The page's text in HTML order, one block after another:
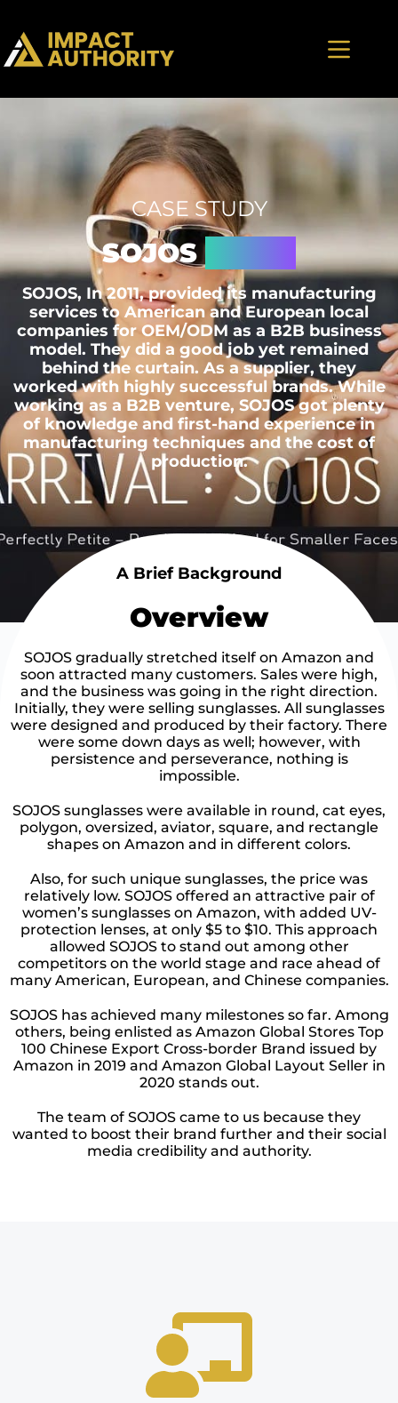
CASE STUDY
SOJOS
SOJOS, In 2011, provided its manufacturing
services to American and European local
companies for OEM/ODM as a B2B business
model. They did a good job yet remained
behind the curtain. As a supplier, they
worked with highly successful brands. While
working as a B2B venture, SOJOS got plenty
of knowledge and first-hand experience in
manufacturing techniques and the cost of
production.
A Brief Background
Overview
SOJOS gradually stretched itself on Amazon and
soon attracted many customers. Sales were high,
and the business was going in the right direction.
Initially, they were selling sunglasses. All sunglasses
were designed and produced by their factory. There
were some down days as well; however, with
persistence and perseverance, nothing is
impossible.
SOJOS sunglasses were available in round, cat eyes,
polygon, oversized, aviator, square, and rectangle
shapes on Amazon and in different colors.
Also, for such unique sunglasses, the price was
relatively low. SOJOS offered an attractive pair of
women’s sunglasses on Amazon, with added UV-
protection lenses, at only $5 to $10. This approach
allowed SOJOS to stand out among other
competitors on the world stage and race ahead of
many American, European, and Chinese companies.
SOJOS has achieved many milestones so far. Among
others, being enlisted as Amazon Global Stores Top
100 Chinese Export Cross-border Brand issued by
Amazon in 2019 and Amazon Global Layout Seller in
2020 stands out.
The team of SOJOS came to us because they
wanted to boost their brand further and their social
media credibility and authority.